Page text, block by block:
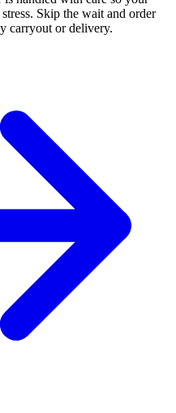
Skip the wait and order
carryout or delivery.